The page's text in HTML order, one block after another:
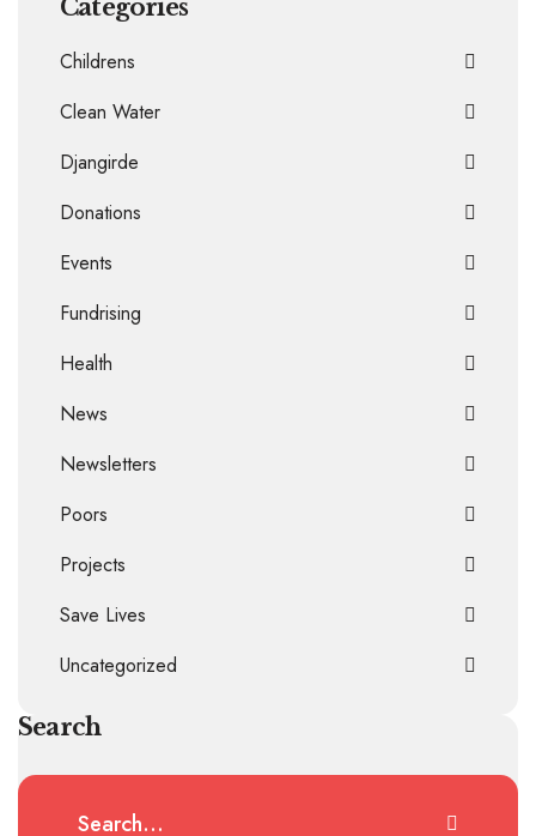
Categories
Childrens
Clean Water
Djangirde
Donations
Events
Fundrising
Health
News
Newsletters
Poors
Projects
Save Lives
Uncategorized
Search